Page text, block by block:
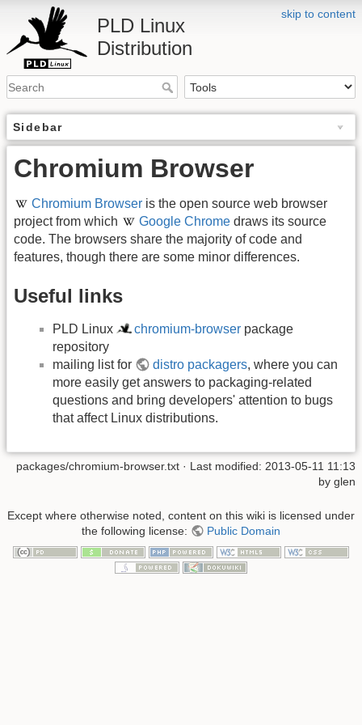
skip to content
PLD Linux
Distribution
Sidebar
Chromium Browser
Chromium Browser is the open source web browser
project from which
Google Chrome draws its source
code. The browsers share the majority of code and
features, though there are some minor differences.
Useful links
PLD Linux chromium-browser package
repository
mailing list for
distro packagers, where you can
more easily get answers to packaging-related
questions and bring developers' attention to bugs
that affect Linux distributions.
packages/chromium-browser.txt · Last modified: 2013-05-11 11:13
by glen
Except where otherwise noted, content on this wiki is licensed under
the following license:
Public Domain